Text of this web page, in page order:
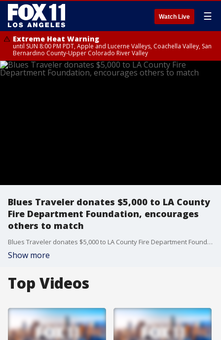
Watch Live ☰
Extreme Heat Warning
until SUN 8:00 PM PDT, Apple and Lucerne Valleys, Coachella Valley, San
Bernardino County-Upper Colorado River Valley
Blues Traveler donates $5,000 to LA County
Fire Department Foundation, encourages
others to match
Blues Traveler donates $5,000 to LA County Fire Department Foundation, encourages others to match
Show more
Top Videos